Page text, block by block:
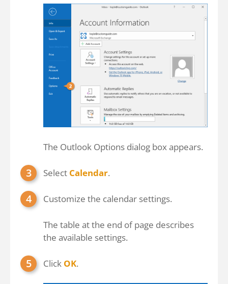
The Outlook Options dialog box appears.
Select Calendar.
Customize the calendar settings.
The table at the end of page describes
the available settings.
Click OK.